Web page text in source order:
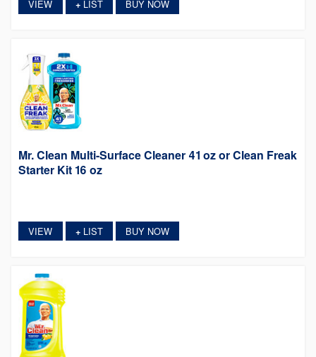
VIEW +LIST BUY NOW
Mr. Clean Multi-Surface Cleaner 41 oz or Clean Freak
Starter Kit 16 oz
VIEW +LIST BUY NOW